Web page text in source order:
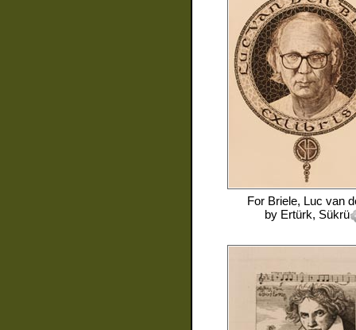
For Briele, Luc van
by Ertürk, Sükrü